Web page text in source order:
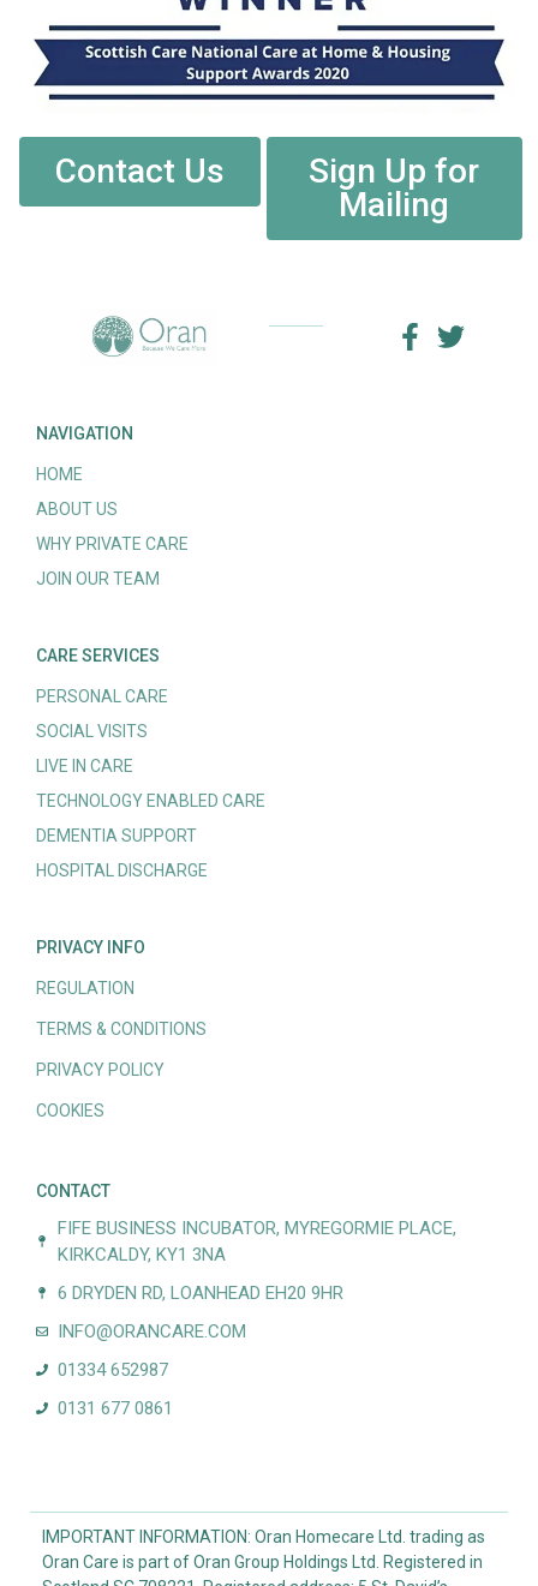
Contact Us
Sign Up for
Mailing
NAVIGATION
HOME
ABOUT US
WHY PRIVATE CARE
JOIN OUR TEAM
CARE SERVICES
PERSONAL CARE
SOCIAL VISITS
LIVE IN CARE
TECHNOLOGY ENABLED CARE
DEMENTIA SUPPORT
HOSPITAL DISCHARGE
PRIVACY INFO
REGULATION
TERMS & CONDITIONS
PRIVACY POLICY
COOKIES
CONTACT
FIFE BUSINESS INCUBATOR, MYREGORMIE PLACE,
KIRKCALDY, KY1 3NA
6 DRYDEN RD, LOANHEAD EH20 9HR
INFO@ORANCARE.COM
01334 652987
0131 677 0861
IMPORTANT INFORMATION: Oran Homecare Ltd. trading as
Oran Care is part of Oran Group Holdings Ltd. Registered in